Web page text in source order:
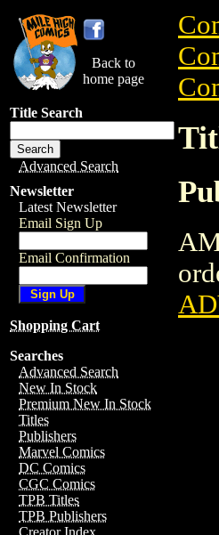
Back to
home page
Title Search
Advanced Search
Newsletter
Latest Newsletter
Email Sign Up
Email Confirmation
Shopping Cart
Searches
Advanced Search
New In Stock
Premium New In Stock
Titles
Publishers
Marvel Comics
DC Comics
CGC Comics
TPB Titles
TPB Publishers
Creator Index